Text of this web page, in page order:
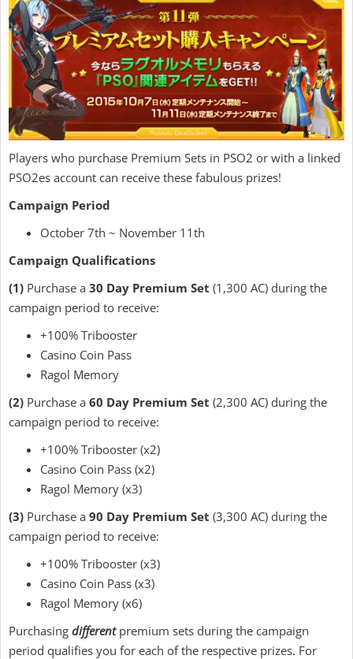
Players who purchase Premium Sets in PSO2 or with a linked
PSO2es account can receive these fabulous prizes!
Campaign Period
October 7th ~ November 11th
Campaign Qualifications
(1) Purchase a 30 Day Premium Set (1,300 AC) during the
campaign period to receive:
+100% Tribooster
Casino Coin Pass
Ragol Memory
(2) Purchase a 60 Day Premium Set (2,300 AC) during the
campaign period to receive:
+100% Tribooster (x2)
Casino Coin Pass (x2)
Ragol Memory (x3)
(3) Purchase a 90 Day Premium Set (3,300 AC) during the
campaign period to receive:
+100% Tribooster (x3)
Casino Coin Pass (x3)
Ragol Memory (x6)
Purchasing differentpremium sets during the campaign
period qualifies you for each of the respective prizes. For